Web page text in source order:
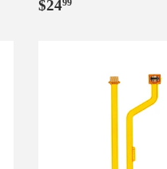
$2499